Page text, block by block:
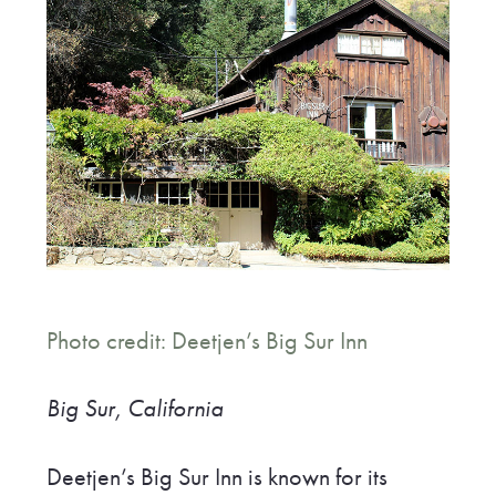
Photo credit: Deetjen’s Big Sur Inn
Big Sur, California
Deetjen’s Big Sur Inn is known for its